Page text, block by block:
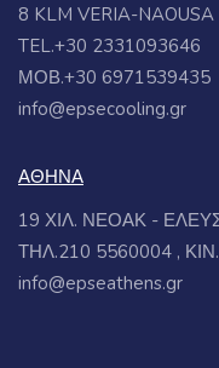
8 KLM VERIA-
TEL.+30 2331093646
ΜΟΒ.+30 6971539435
info@epsecooling.gr
ΑΘΗΝΑ
19 ΧΙΛ. ΝΕΟΑΚ -
ΤΗΛ.210 5560004 ,
info@epseathens.gr